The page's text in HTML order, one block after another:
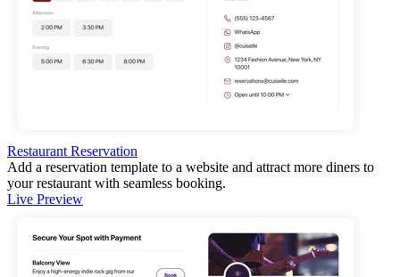
Restaurant Reservation
Add a reservation template to a website and attract more diners to
your restaurant with seamless booking.
Live Preview